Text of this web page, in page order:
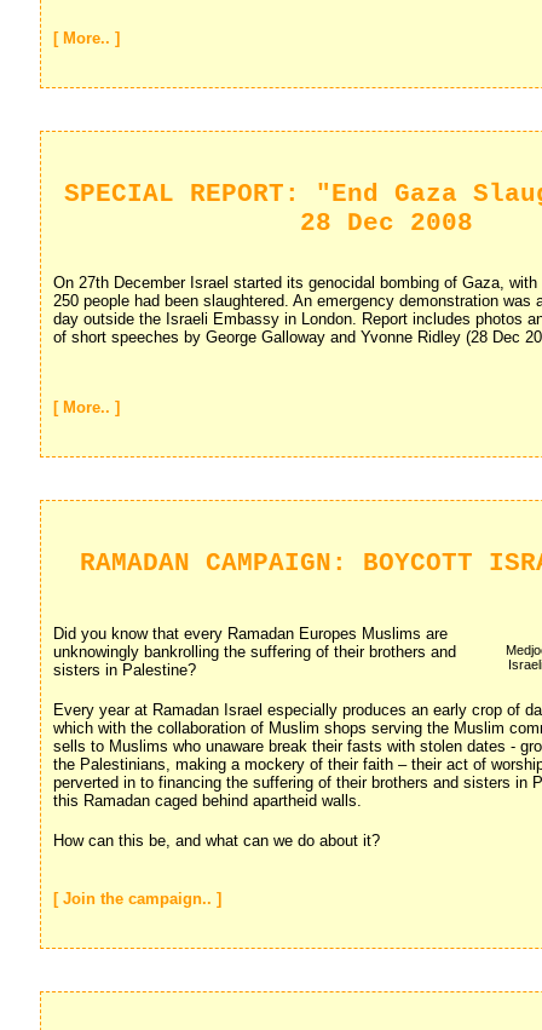
[ More.. ]
SPECIAL REPORT: "End Gaza
28 Dec 2008
On 27th December Israel started its genocidal bombing of Gaza,
250 people had been slaughtered. An emergency demonstration was
day outside the Israeli Embassy in London. Report includes photos
of short speeches by George Galloway and Yvonne Ridley (28 Dec
[ More.. ]
RAMADAN CAMPAIGN: BOYCOTT
Did you know that every Ramadan Europes Muslims are
unknowingly bankrolling the suffering of their brothers and
sisters in Palestine?
Every year at Ramadan Israel especially produces an early crop of
which with the collaboration of Muslim shops serving the Muslim
sells to Muslims who unaware break their fasts with stolen dates -
the Palestinians, making a mockery of their faith – their act of
perverted in to financing the suffering of their brothers and sisters in
this Ramadan caged behind apartheid walls.
How can this be, and what can we do about it?
[ Join the campaign.. ]